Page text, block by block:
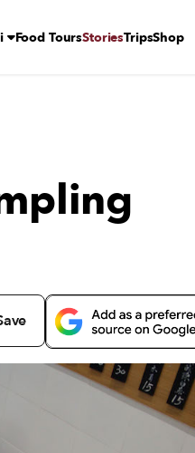
Food ToursStoriesTripsShop